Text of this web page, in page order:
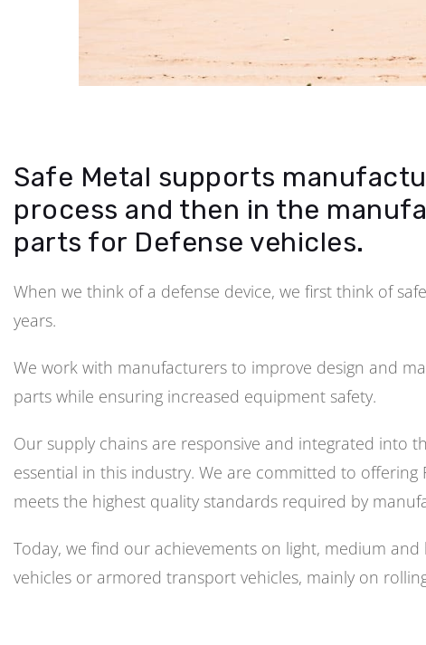
Safe Metal supports
process and then in the
parts for Defense vehicles.
When we think of a defense device, we first think of
years.
We work with manufacturers to improve design and
parts while ensuring increased equipment safety.
Our supply chains are responsive and integrated into
essential in this industry. We are committed to
meets the highest quality standards required by
Today, we find our achievements on light, medium
vehicles or armored transport vehicles, mainly on